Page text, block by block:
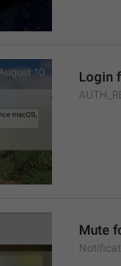
Login
Mute